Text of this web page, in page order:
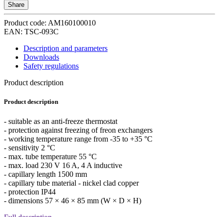
Share
Product code: AM160100010
EAN: TSC-093C
Description and parameters
Downloads
Safety regulations
Product description
Product description
- suitable as an anti-freeze thermostat
- protection against freezing of freon exchangers
- working temperature range from -35 to +35 °C
- sensitivity 2 °C
- max. tube temperature 55 °C
- max. load 230 V 16 A, 4 A inductive
- capillary length 1500 mm
- capillary tube material - nickel clad copper
- protection IP44
- dimensions 57 × 46 × 85 mm (W × D × H)